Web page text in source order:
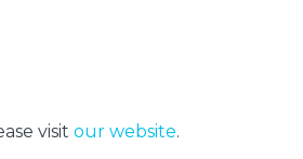
visit our website.